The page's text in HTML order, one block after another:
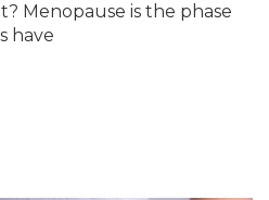
Menopause is the phase
have